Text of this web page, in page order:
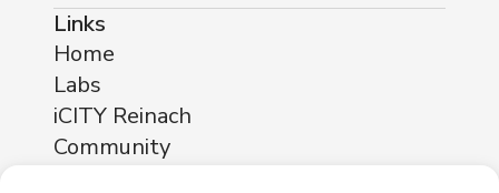
Links
Home
Labs
iCITY Reinach
Community